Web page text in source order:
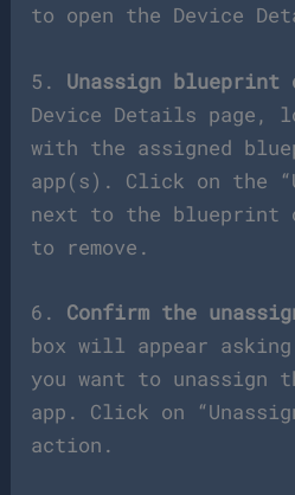
to open the Device
5. Unassign blueprint
Device Details page,
with the assigned
app(s). Click on the
next to the blueprint
to remove.
6. Confirm the
box will appear
you want to unassign
app. Click on
action.